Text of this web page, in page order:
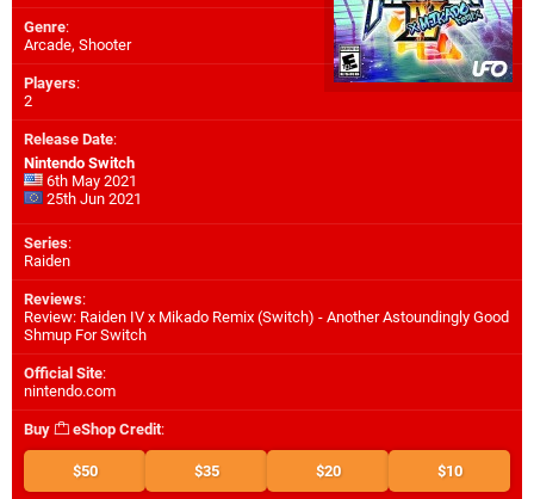
Genre:
Arcade, Shooter
Players:
2
Release Date:
Nintendo Switch
6th May 2021
25th Jun 2021
Series:
Raiden
Reviews:
Review: Raiden IV x Mikado Remix (Switch) - Another Astoundingly Good
Shmup For Switch
Official Site:
nintendo.com
Buy eShop Credit:
$50 $35 $20 $10